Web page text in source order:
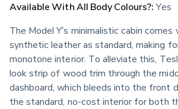
Available With All Body Colours?: Yes
The Model Y’s minimalistic cabin comes
synthetic leather as standard, making
monotone interior. To alleviate this,
look strip of wood trim through the
dashboard, which bleeds into the front
the standard, no-cost interior for both